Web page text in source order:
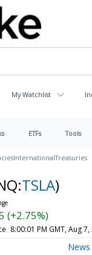
My Watchlist
ETFs Tools
InternationalTreasuries
TSLA)
(+2.75%)
8:00:01 PM GMT, Aug
News